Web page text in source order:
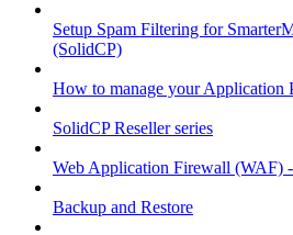
Setup Spam Filtering for
(SolidCP)
How to manage your Application
SolidCP Reseller series
Web Application Firewall (WAF)
Backup and Restore